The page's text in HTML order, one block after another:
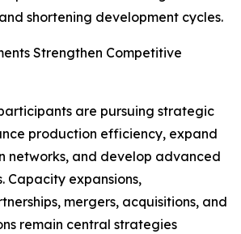
shortening development cycles.
Strengthen Competitive
are pursuing strategic
production efficiency, expand
networks, and develop advanced
Capacity expansions,
mergers, acquisitions, and
remain central strategies